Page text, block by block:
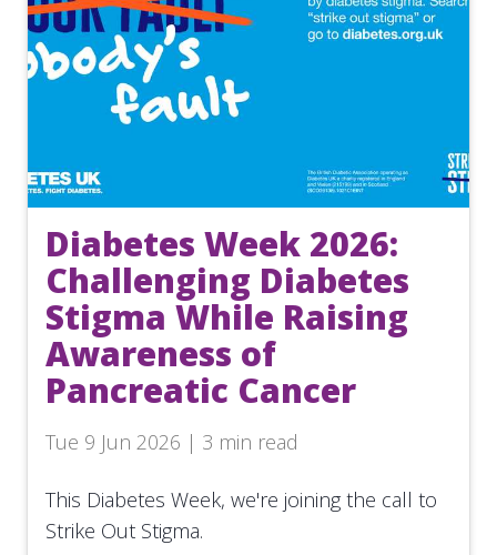
Diabetes Week 2026:
Challenging Diabetes
Stigma While Raising
Awareness of
Pancreatic Cancer
Tue 9 Jun 2026 | 3 min read
This Diabetes Week, we're joining the call to
Strike Out Stigma.